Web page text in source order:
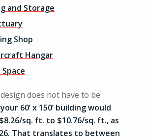
and Storage
Shop
Hangar
does not have to be
60’ x 150’ building would
sq. ft. to $10.76/sq. ft., as
That translates to between